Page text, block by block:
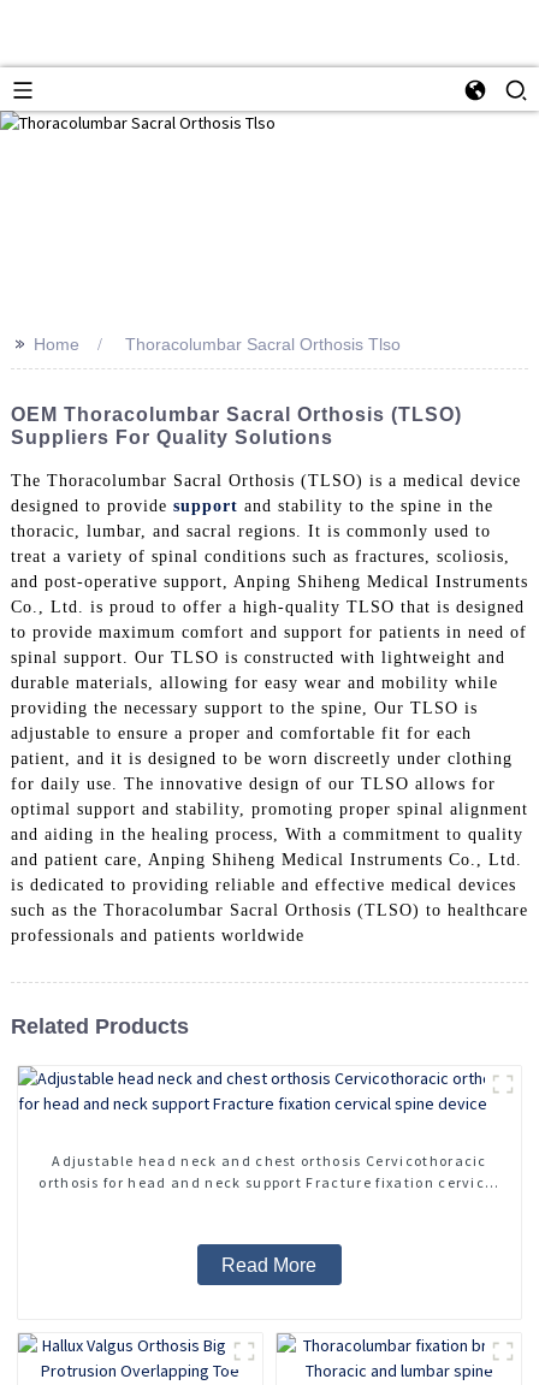
>> Home Thoracolumbar Sacral Orthosis Tlso
OEM Thoracolumbar Sacral Orthosis (TLSO)
Suppliers For Quality Solutions
The Thoracolumbar Sacral Orthosis (TLSO) is a medical device
designed to provide support and stability to the spine in the
thoracic, lumbar, and sacral regions. It is commonly used to
treat a variety of spinal conditions such as fractures, scoliosis,
and post-operative support, Anping Shiheng Medical Instruments
Co., Ltd. is proud to offer a high-quality TLSO that is designed
to provide maximum comfort and support for patients in need of
spinal support. Our TLSO is constructed with lightweight and
durable materials, allowing for easy wear and mobility while
providing the necessary support to the spine, Our TLSO is
adjustable to ensure a proper and comfortable fit for each
patient, and it is designed to be worn discreetly under clothing
for daily use. The innovative design of our TLSO allows for
optimal support and stability, promoting proper spinal alignment
and aiding in the healing process, With a commitment to quality
and patient care, Anping Shiheng Medical Instruments Co., Ltd.
is dedicated to providing reliable and effective medical devices
such as the Thoracolumbar Sacral Orthosis (TLSO) to healthcare
professionals and patients worldwide
Related Products
Adjustable head neck and chest orthosis Cervicothoracic
orthosis for head and neck support Fracture fixation cervical
Read More